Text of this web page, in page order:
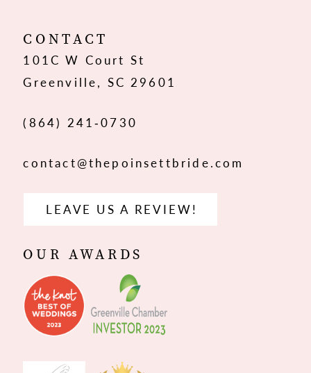
CONTACT
101C W Court St
Greenville, SC 29601
(864) 241‑0730
contact@thepoinsettbride.com
LEAVE US A REVIEW!
OUR AWARDS